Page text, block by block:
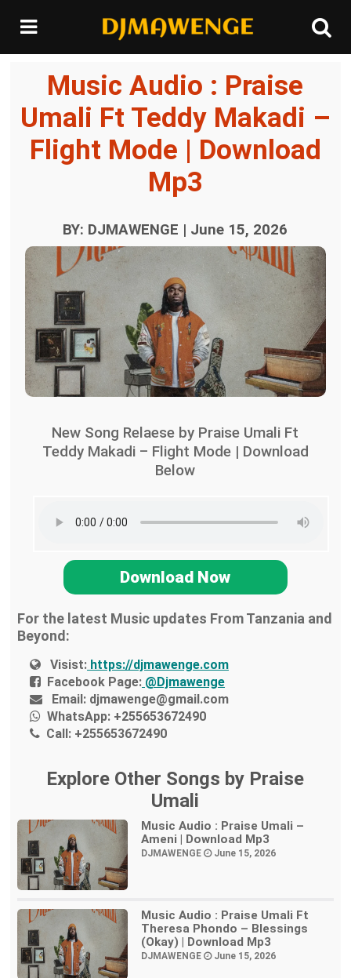
Music Audio : Praise
Umali Ft Teddy Makadi –
Flight Mode | Download
Mp3
BY: DJMAWENGE | June 15, 2026
New Song Relaese by Praise Umali Ft
Teddy Makadi – Flight Mode | Download
Below
Download Now
For the latest Music updates From Tanzania and
Beyond:
Visist: https://djmawenge.com
Facebook Page: @Djmawenge
Email: djmawenge@gmail.com
WhatsApp: +255653672490
Call: +255653672490
Explore Other Songs by Praise
Umali
Music Audio : Praise Umali –
Ameni | Download Mp3
DJMAWENGE June 15, 2026
Music Audio : Praise Umali Ft
Theresa Phondo – Blessings
(Okay) | Download Mp3
DJMAWENGE June 15, 2026